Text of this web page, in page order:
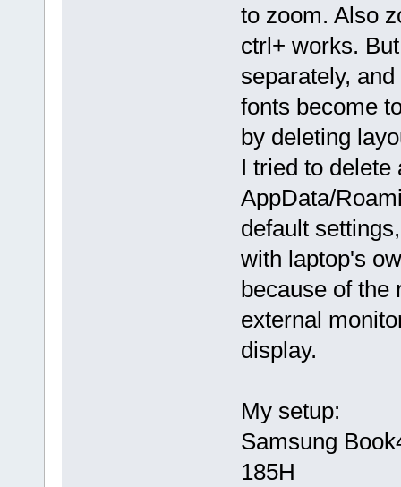
to zoom. Also
ctrl+ works.
separately,
fonts become
by deleting
I tried to delete
AppData/
default
with laptop's
because of the
external
display.
My setup:
Samsung
185H